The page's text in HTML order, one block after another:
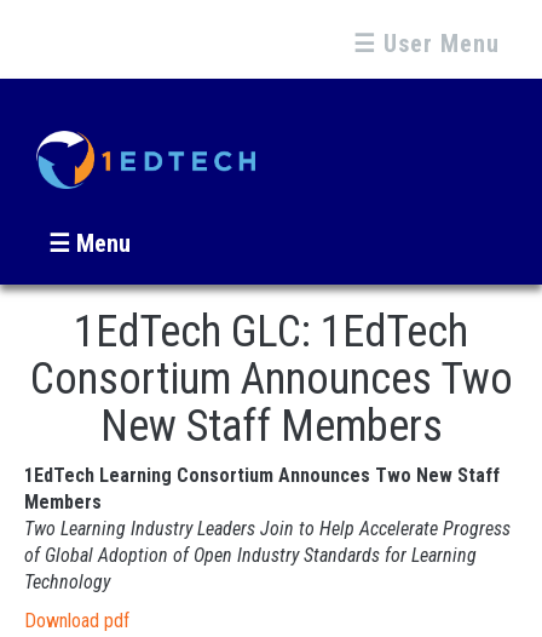
☰ User Menu
☰ Menu
1EdTech GLC: 1EdTech
Consortium Announces Two
New Staff Members
1EdTech Learning Consortium Announces Two New Staff
Members
Two Learning Industry Leaders Join to Help Accelerate Progress
of Global Adoption of Open Industry Standards for Learning
Technology
Download pdf